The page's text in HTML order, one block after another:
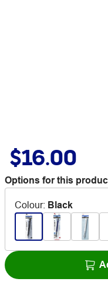
$16.00
Options for this
Colour: Black